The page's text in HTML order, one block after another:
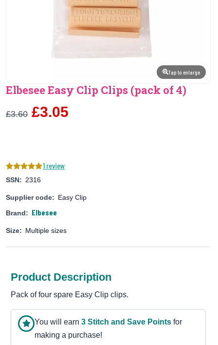
Tap to enlarge
Elbesee Easy Clip Clips (pack of 4)
£3.60 £3.05
1 review
SSN: 2316
Supplier code: Easy Clip
Brand: Elbesee
Size: Multiple sizes
Product Description
Pack of four spare Easy Clip clips.
You will earn 3 Stitch and Save Points for
making a purchase!